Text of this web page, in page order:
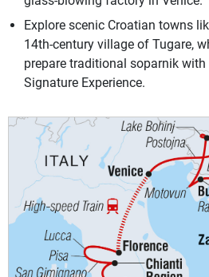
Explore scenic Croatian towns
14th-century village of Tugare,
prepare traditional soparnik
Signature Experience.